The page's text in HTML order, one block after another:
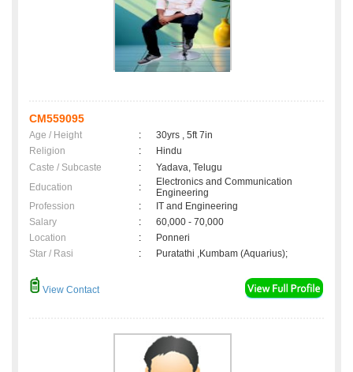
CM559095
Age / Height :
30yrs , 5ft 7in
Religion
:
Hindu
Caste / Subcaste
:
Yadava, Telugu
Education
:
Electronics and Communication
Engineering
Profession
:
IT and Engineering
Salary
:
60,000 - 70,000
Location
:
Ponneri
Star / Rasi
: Puratathi ,Kumbam (Aquarius);
View Contact